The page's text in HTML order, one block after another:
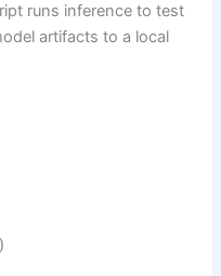
runs inference to test
artifacts to a local